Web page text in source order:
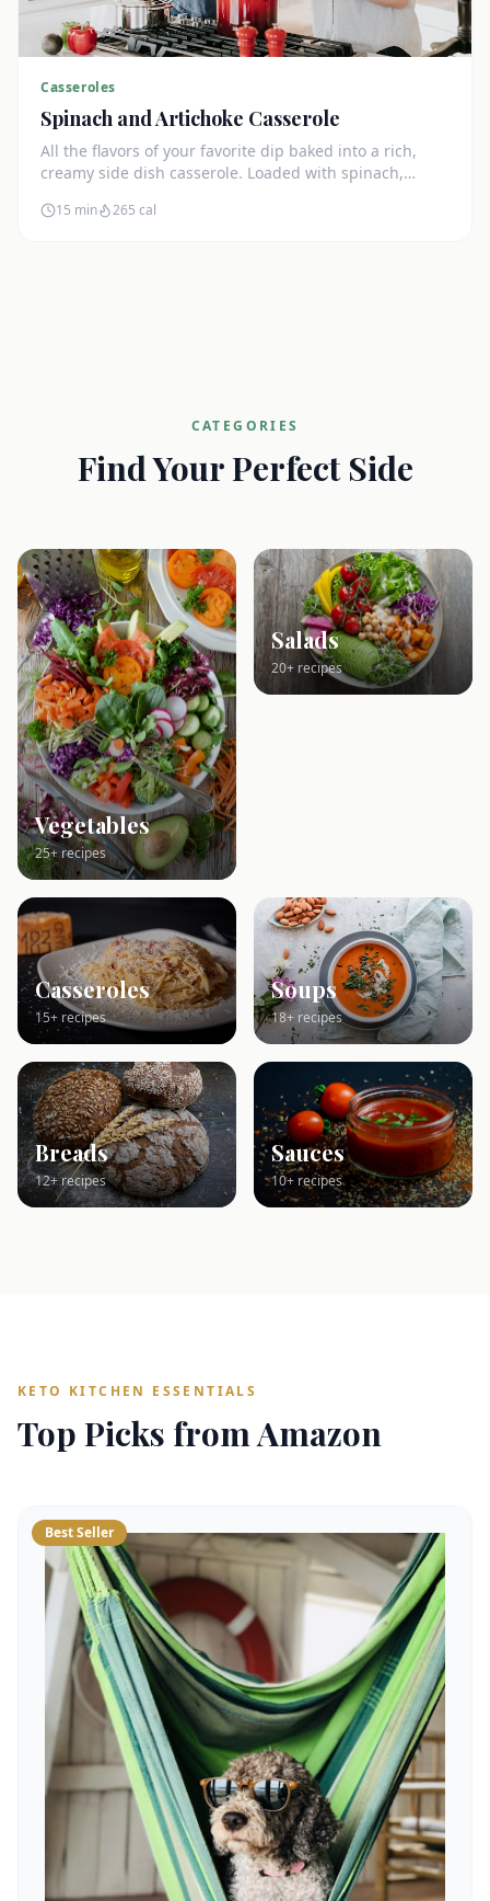
Casseroles
Spinach and Artichoke Casserole
All the flavors of your favorite dip baked into a rich,
creamy side dish casserole. Loaded with spinach,
15 min 265 cal
CATEGORIES
Find Your Perfect Side
Vegetables
25+ recipes
Salads
20+ recipes
Casseroles
15+ recipes
Soups
18+ recipes
Breads
12+ recipes
Sauces
10+ recipes
KETO KITCHEN ESSENTIALS
Top Picks from Amazon
Best Seller